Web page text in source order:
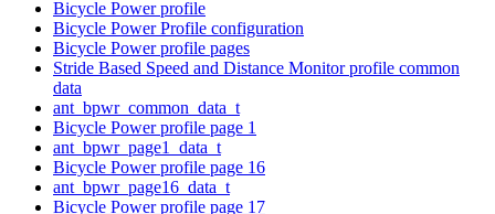
Bicycle Power profile
Bicycle Power Profile configuration
Bicycle Power profile pages
Stride Based Speed and Distance Monitor profile common
data
ant_bpwr_common_data_t
Bicycle Power profile page 1
ant_bpwr_page1_data_t
Bicycle Power profile page 16
ant_bpwr_page16_data_t
Bicycle Power profile page 17